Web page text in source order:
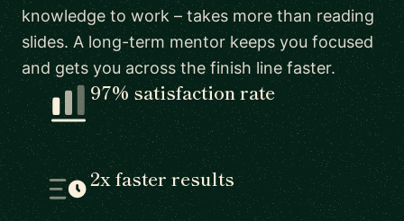
knowledge to work – takes more than reading
slides. A long-term mentor keeps you focused
and gets you across the finish line faster.
97% satisfaction rate
2x faster results